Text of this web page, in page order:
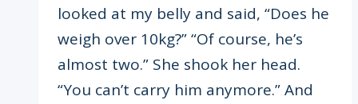
looked at my belly and said, “Does he
weigh over 10kg?” “Of course, he’s
almost two.” She shook her head.
“You can’t carry him anymore.” And